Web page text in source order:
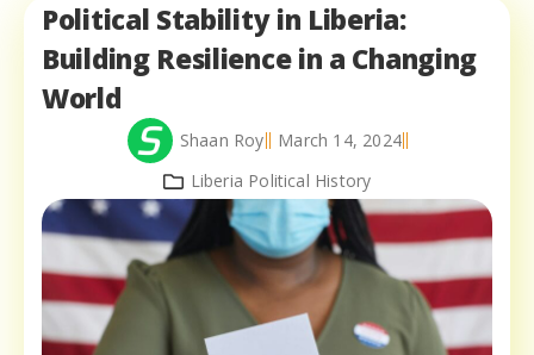
Political Stability in Liberia:
Building Resilience in a Changing
World
Shaan Roy
March 14, 2024
Liberia Political History